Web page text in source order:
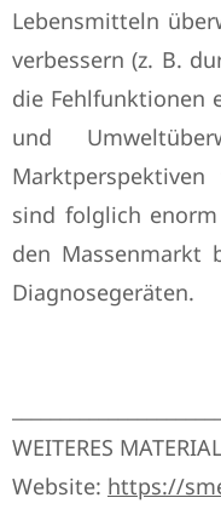
Lebensmitteln
verbessern (z. B.
die Fehlfunktionen
und
sind folglich
den Massenmarkt
Diagnosegeräten.
WEITERES
Website: https://